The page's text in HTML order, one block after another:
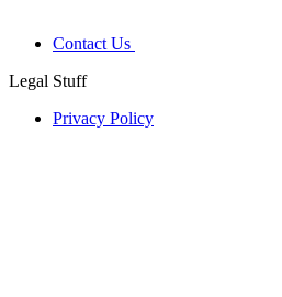
Contact Us
Legal Stuff
Privacy Policy